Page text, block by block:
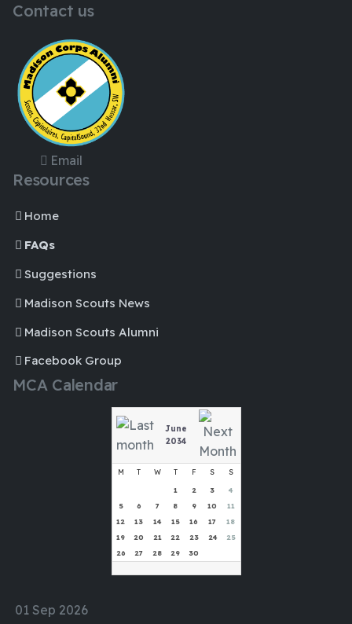
Contact us
Email
Resources
Home
FAQs
Suggestions
Madison Scouts News
Madison Scouts Alumni
Facebook Group
MCA Calendar
June
2034
M T W T F S S
1 2 3
4
5
6 7 8 9 10
11
12
13 14 15 16 17
18
19
20 21 22 23 24
25
26
27 28 29 30
01 Sep 2026